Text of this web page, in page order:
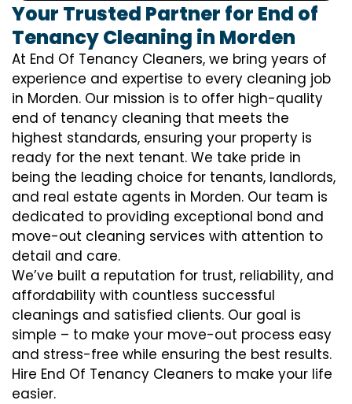
Your Trusted Partner for End of
Tenancy Cleaning in Morden
At End Of Tenancy Cleaners, we bring years of
experience and expertise to every cleaning job
in Morden. Our mission is to offer high-quality
end of tenancy cleaning that meets the
highest standards, ensuring your property is
ready for the next tenant. We take pride in
being the leading choice for tenants, landlords,
and real estate agents in Morden. Our team is
dedicated to providing exceptional bond and
move-out cleaning services with attention to
detail and care.
We’ve built a reputation for trust, reliability, and
affordability with countless successful
cleanings and satisfied clients. Our goal is
simple – to make your move-out process easy
and stress-free while ensuring the best results.
Hire End Of Tenancy Cleaners to make your life
easier.